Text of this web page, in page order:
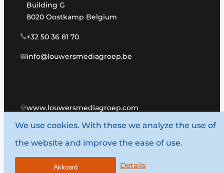
Building G
8020 Oostkamp Belgium
+32 50 36 81 70
info@louwersmediagroep.be
www.louwersmediagroep.com
© 1987 - 2026 Louwers Media Group.
General conditions
We use cookies. With these we analyze the use of
the website and improve the ease of use.
Details
Akkoord